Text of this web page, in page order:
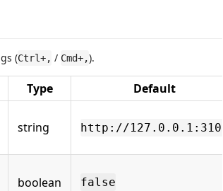
(Ctrl+, / Cmd+,).
Type Default
string http://127.0.0.1:3101
boolean false